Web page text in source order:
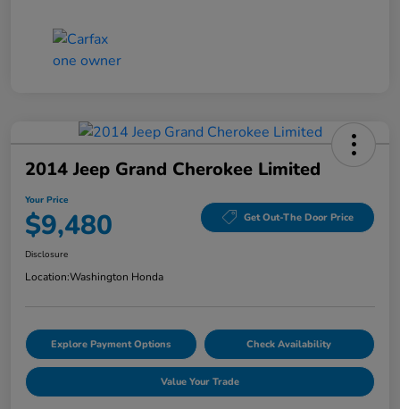
2014 Jeep Grand Cherokee Limited
Your Price
$9,480 Get Out-The Door Price
Disclosure
Location:Washington Honda
Explore Payment Options Check Availability
Value Your Trade